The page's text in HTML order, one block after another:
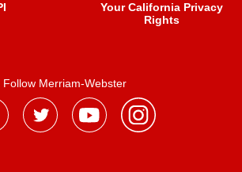
Your California Privacy
Rights
Follow Merriam-Webster